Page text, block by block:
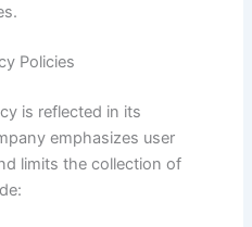
Policies
is reflected in its
emphasizes user
limits the collection of